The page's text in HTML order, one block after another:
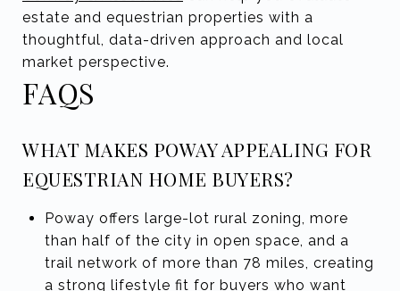
estate and equestrian properties with a
thoughtful, data-driven approach and local
market perspective.
FAQS
WHAT MAKES POWAY APPEALING FOR
EQUESTRIAN HOME BUYERS?
Poway offers large-lot rural zoning, more
than half of the city in open space, and a
trail network of more than 78 miles, creating
a strong lifestyle fit for buyers who want